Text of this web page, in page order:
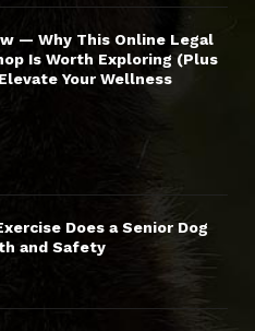
— Why This Online Legal
Is Worth Exploring (Plus
Your Wellness
Does a Senior Dog
and Safety